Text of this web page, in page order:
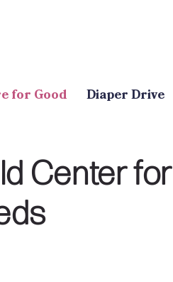
for Good Diaper Drive
Center for